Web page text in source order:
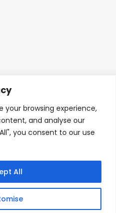
your browsing experience,
and analyse our
you consent to our use
All
Inkers